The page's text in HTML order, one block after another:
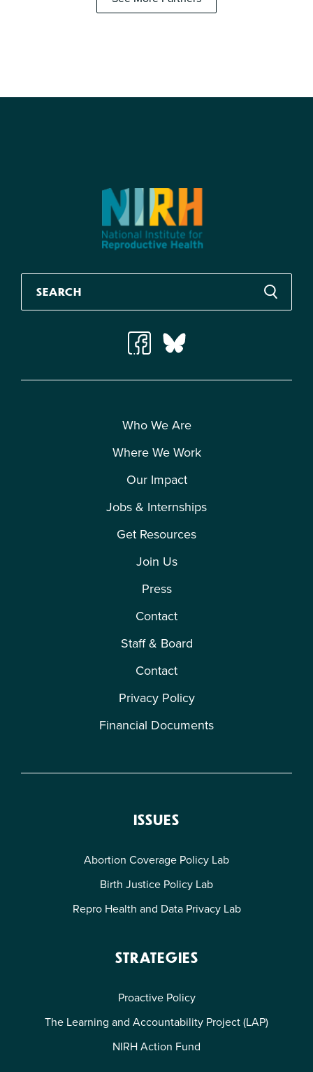
Who We Are
Where We Work
Our Impact
Jobs & Internships
Get Resources
Join Us
Press
Contact
Staff & Board
Contact
Privacy Policy
Financial Documents
ISSUES
Abortion Coverage Policy Lab
Birth Justice Policy Lab
Repro Health and Data Privacy Lab
STRATEGIES
Proactive Policy
The Learning and Accountability Project (LAP)
NIRH Action Fund